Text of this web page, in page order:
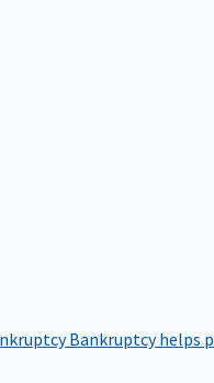
Bankruptcy helps